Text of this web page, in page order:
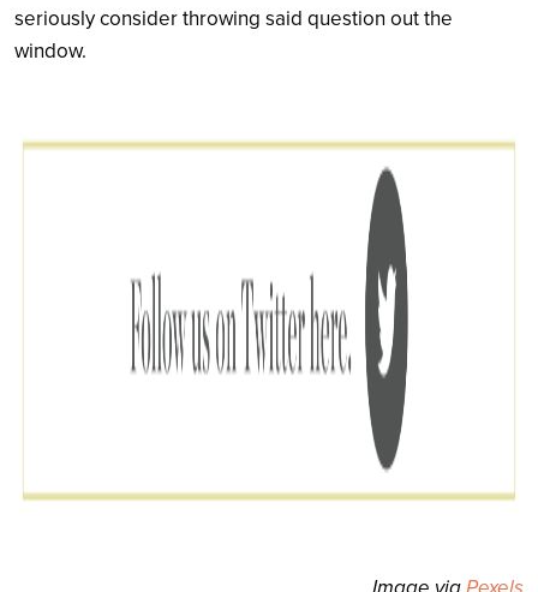
seriously consider throwing said question out the
window.